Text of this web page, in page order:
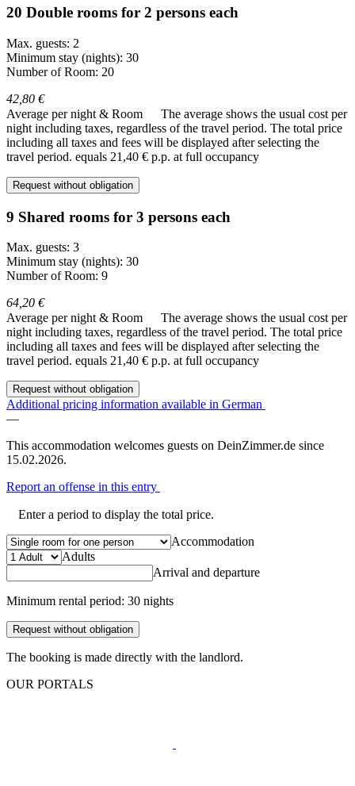
20 Double rooms for 2 persons each
Max. guests: 2
Minimum stay (nights): 30
Number of Room: 20
42,80 €
Average per night & Room
The average shows the usual cost per
night including taxes, regardless of the travel period. The total price
including all taxes and fees will be displayed after selecting the
travel period. equals 21,40 € p.p. at full occupancy
Request without obligation
9 Shared rooms for 3 persons each
Max. guests: 3
Minimum stay (nights): 30
Number of Room: 9
64,20 €
Average per night & Room
The average shows the usual cost per
night including taxes, regardless of the travel period. The total price
including all taxes and fees will be displayed after selecting the
travel period. equals 21,40 € p.p. at full occupancy
Request without obligation
Additional pricing information available in German
—
This accommodation welcomes guests on DeinZimmer.de since
15.02.2026.
Report an offense in this entry
Enter a period to display the total price.
Accommodation
Adults
Arrival and departure
Minimum rental period: 30 nights
Request without obligation
The booking is made directly with the landlord.
OUR PORTALS